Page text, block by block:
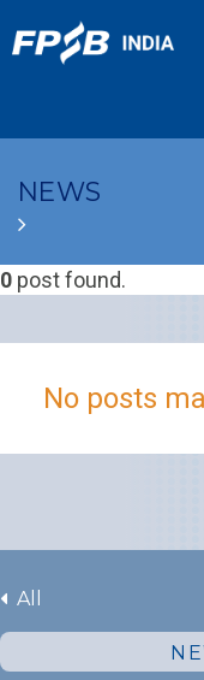
NEWS
0 post found.
No posts
All